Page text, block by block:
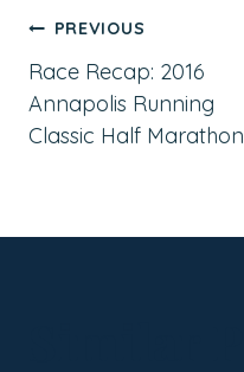
Post
navigation
PREVIOUS
Race Recap: 2016
Annapolis Running
Classic Half Marathon